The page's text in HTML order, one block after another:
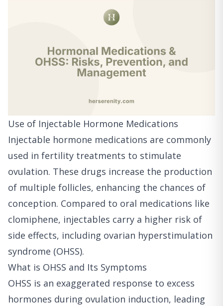
Use of Injectable Hormone Medications
Injectable hormone medications are commonly
used in fertility treatments to stimulate
ovulation. These drugs increase the production
of multiple follicles, enhancing the chances of
conception. Compared to oral medications like
clomiphene, injectables carry a higher risk of
side effects, including ovarian hyperstimulation
syndrome (OHSS).
What is OHSS and Its Symptoms
OHSS is an exaggerated response to excess
hormones during ovulation induction, leading